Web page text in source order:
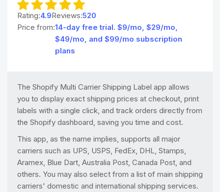
Rating:4.9Reviews:520
Price from:14-day free trial. $9/mo, $29/mo,
$49/mo, and $99/mo subscription
plans
The Shopify Multi Carrier Shipping Label app allows
you to display exact shipping prices at checkout, print
labels with a single click, and track orders directly from
the Shopify dashboard, saving you time and cost.
This app, as the name implies, supports all major
carriers such as UPS, USPS, FedEx, DHL, Stamps,
Aramex, Blue Dart, Australia Post, Canada Post, and
others. You may also select from a list of main shipping
carriers' domestic and international shipping services.